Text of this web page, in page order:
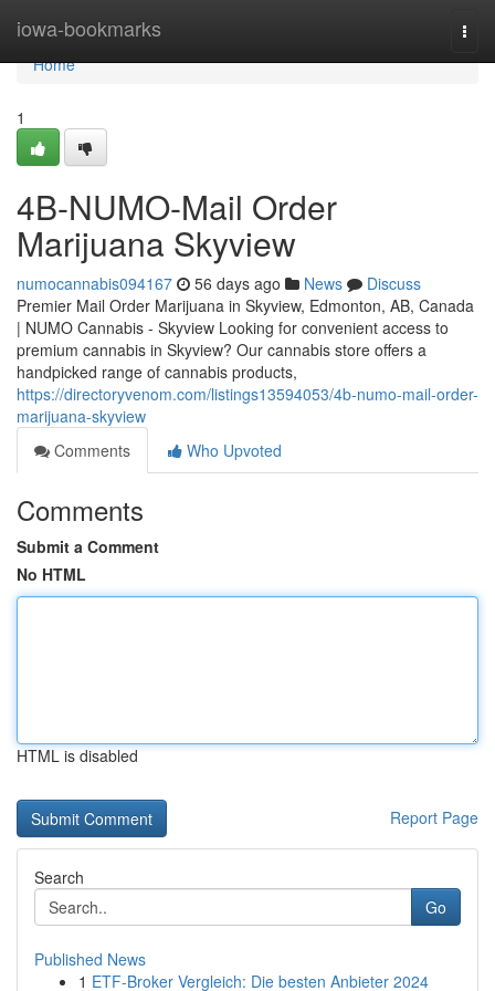
iowa-bookmarks
Home
Home
1
4B-NUMO-Mail Order
Marijuana Skyview
numocannabis094167 56 days ago News
Discuss
Premier Mail Order Marijuana in Skyview, Edmonton, AB, Canada
| NUMO Cannabis - Skyview Looking for convenient access to
premium cannabis in Skyview? Our cannabis store offers a
handpicked range of cannabis products,
https://directoryvenom.com/listings13594053/4b-numo-mail-order-
marijuana-skyview
Comments
Who Upvoted
Comments
Submit a Comment
No HTML
HTML is disabled
Report Page
Search
Go
Published News
1 ETF-Broker Vergleich: Die besten Anbieter 2024